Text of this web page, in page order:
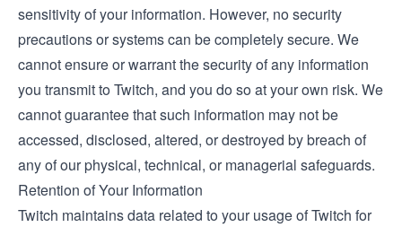
sensitivity of your information. However, no security
precautions or systems can be completely secure. We
cannot ensure or warrant the security of any information
you transmit to Twitch, and you do so at your own risk. We
cannot guarantee that such information may not be
accessed, disclosed, altered, or destroyed by breach of
any of our physical, technical, or managerial safeguards.
Retention of Your Information
Twitch maintains data related to your usage of Twitch for